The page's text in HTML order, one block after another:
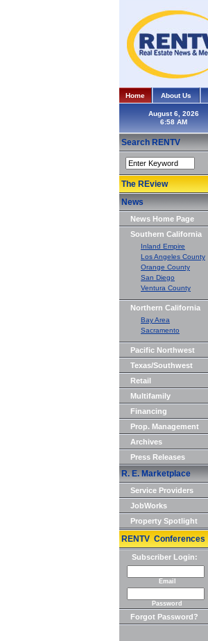
Home About Us
August 6, 2026
Search RENTV
The REview
News
News Home Page
Southern California
Inland Empire
Los Angeles County
Orange County
San Diego
Ventura County
Northern California
Bay Area
Sacramento
Pacific Northwest
Texas/Southwest
Retail
Multifamily
Financing
Prop. Management
Archives
Press Releases
R. E. Marketplace
Service Providers
JobWorks
Property Spotlight
RENTV Conferences
Subscriber Login:
Email
Password
Forgot Password?